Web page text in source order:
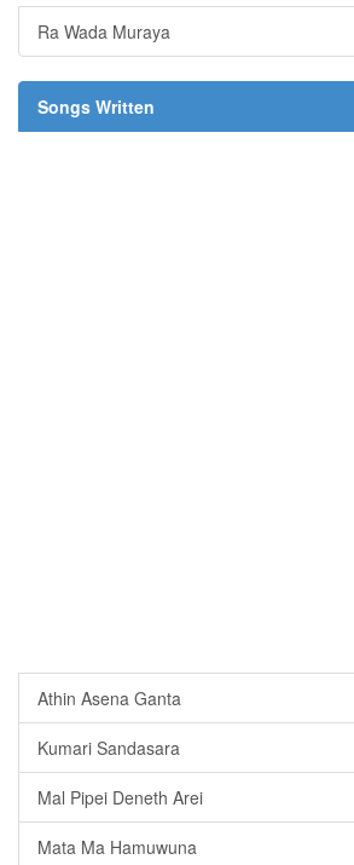
Ra Wada Muraya
Songs Written
Athin Asena Ganta
Kumari Sandasara
Mal Pipei Deneth Arei
Mata Ma Hamuwuna